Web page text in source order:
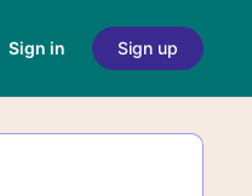
Sign in Sign up